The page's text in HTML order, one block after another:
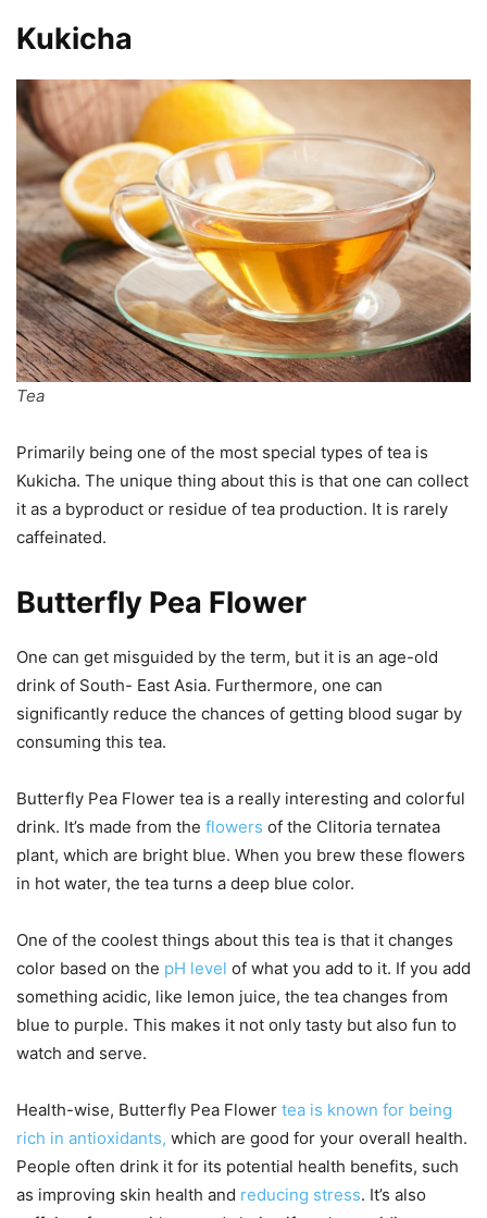
Kukicha
Tea
Primarily being one of the most special types of tea is
Kukicha. The unique thing about this is that one can collect
it as a byproduct or residue of tea production. It is rarely
caffeinated.
Butterfly Pea Flower
One can get misguided by the term, but it is an age-old
drink of South- East Asia. Furthermore, one can
significantly reduce the chances of getting blood sugar by
consuming this tea.
Butterfly Pea Flower tea is a really interesting and colorful
drink. It’s made from the flowers of the Clitoria ternatea
plant, which are bright blue. When you brew these flowers
in hot water, the tea turns a deep blue color.
One of the coolest things about this tea is that it changes
color based on the pH level of what you add to it. If you add
something acidic, like lemon juice, the tea changes from
blue to purple. This makes it not only tasty but also fun to
watch and serve.
Health-wise, Butterfly Pea Flower tea is known for being
rich in antioxidants, which are good for your overall health.
People often drink it for its potential health benefits, such
as improving skin health and reducing stress. It’s also